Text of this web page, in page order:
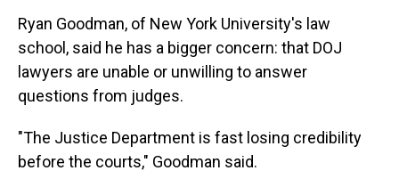
Ryan Goodman, of New York University's law
school, said he has a bigger concern: that DOJ
lawyers are unable or unwilling to answer
questions from judges.
"The Justice Department is fast losing credibility
before the courts," Goodman said.